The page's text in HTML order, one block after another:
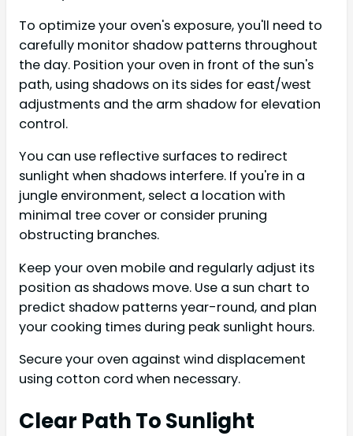
To optimize your oven's exposure, you'll need to
carefully monitor shadow patterns throughout
the day. Position your oven in front of the sun's
path, using shadows on its sides for east/west
adjustments and the arm shadow for elevation
control.
You can use reflective surfaces to redirect
sunlight when shadows interfere. If you're in a
jungle environment, select a location with
minimal tree cover or consider pruning
obstructing branches.
Keep your oven mobile and regularly adjust its
position as shadows move. Use a sun chart to
predict shadow patterns year-round, and plan
your cooking times during peak sunlight hours.
Secure your oven against wind displacement
using cotton cord when necessary.
Clear Path To Sunlight